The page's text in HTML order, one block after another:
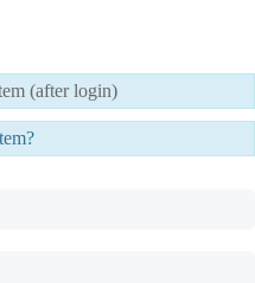
(after login)